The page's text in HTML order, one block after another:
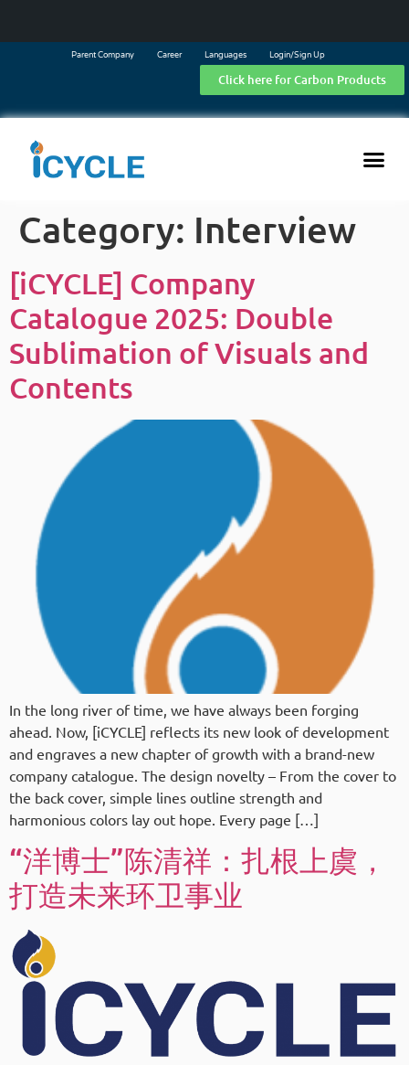
Parent Company Career Languages Login/Sign Up
Click here for Carbon Products
Category: Interview
[iCYCLE] Company
Catalogue 2025: Double
Sublimation of Visuals and
Contents
In the long river of time, we have always been forging
ahead. Now, [iCYCLE] reflects its new look of development
and engraves a new chapter of growth with a brand-new
company catalogue. The design novelty – From the cover to
the back cover, simple lines outline strength and
harmonious colors lay out hope. Every page […]
“洋博士”陈清祥：扎根上虞，
打造未来环卫事业